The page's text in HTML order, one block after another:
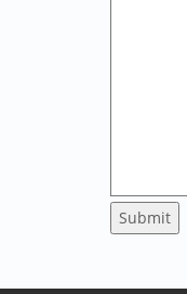
Submit